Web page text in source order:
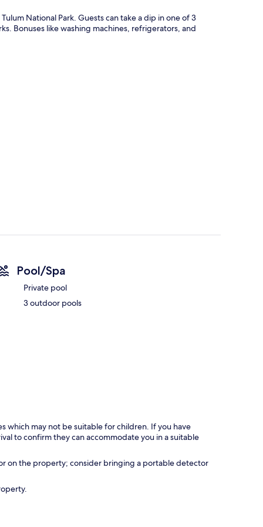
National Park. Guests can take a dip in one of 3
Bonuses like washing machines, refrigerators, and
Pool/Spa
Private pool
3 outdoor pools
which may not be suitable for children. If you have
to confirm they can accommodate you in a suitable
on the property; consider bringing a portable detector